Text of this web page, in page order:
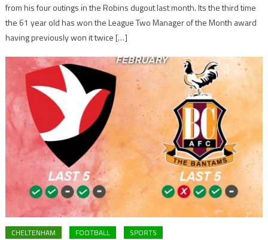
from his four outings in the Robins dugout last month. Its the third time
the 61 year old has won the League Two Manager of the Month award
having previously won it twice […]
CHELTENHAM FOOTBALL SPORTS